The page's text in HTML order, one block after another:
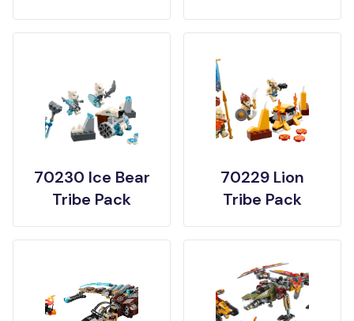
70230 Ice Bear
Tribe Pack
70229 Lion
Tribe Pack